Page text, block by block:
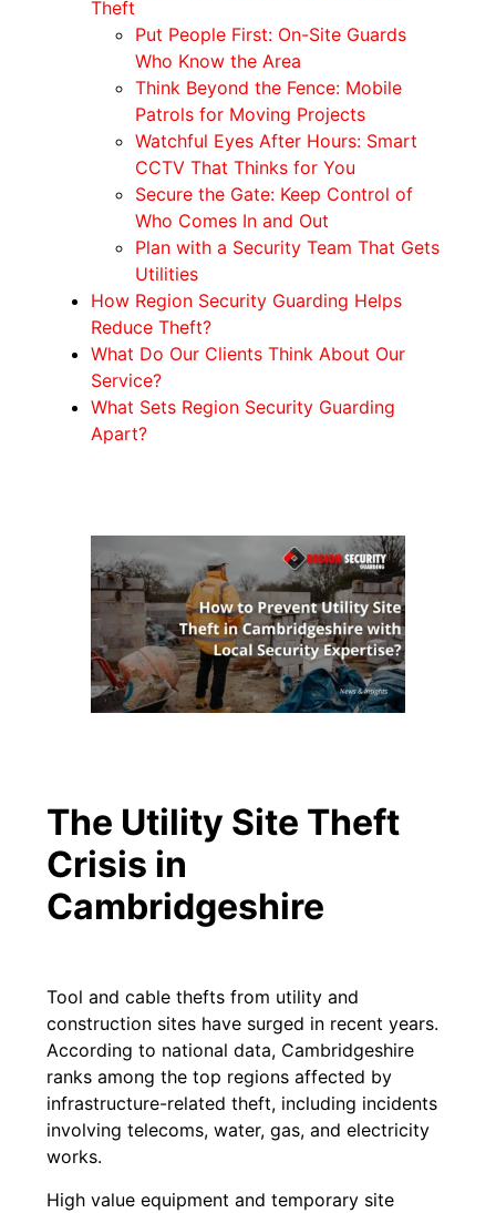
Theft
Put People First: On-Site Guards
Who Know the Area
Think Beyond the Fence: Mobile
Patrols for Moving Projects
Watchful Eyes After Hours: Smart
CCTV That Thinks for You
Secure the Gate: Keep Control of
Who Comes In and Out
Plan with a Security Team That Gets
Utilities
How Region Security Guarding Helps
Reduce Theft?
What Do Our Clients Think About Our
Service?
What Sets Region Security Guarding
Apart?
The Utility Site Theft
Crisis in
Cambridgeshire
Tool and cable thefts from utility and
construction sites have surged in recent years.
According to national data, Cambridgeshire
ranks among the top regions affected by
infrastructure-related theft, including incidents
involving telecoms, water, gas, and electricity
works.
High value equipment and temporary site